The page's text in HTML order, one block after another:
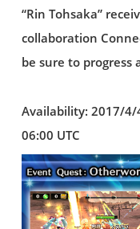
“Rin Tohsaka”
collaboration
be sure to progress
Availability: 2017/
06:00 UTC